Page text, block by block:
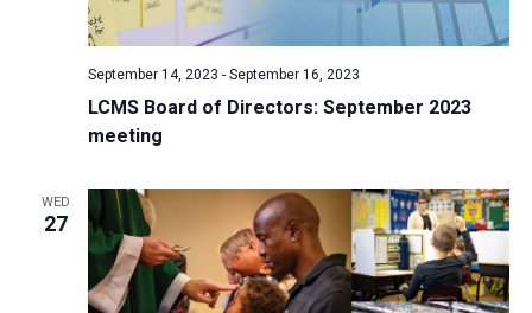
r
h
d
V
i
e
N
a
t
i
o
n
LCMS Board of Directors: September 2023
meeting
September 14, 2023 - September 16, 2023
WED
27